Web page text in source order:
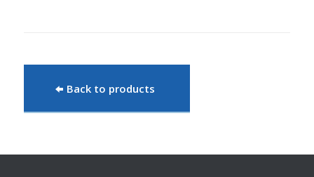
Back to products